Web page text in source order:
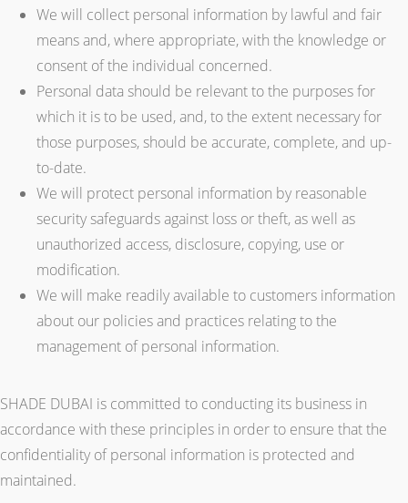
We will collect personal information by lawful and fair
means and, where appropriate, with the knowledge or
consent of the individual concerned.
Personal data should be relevant to the purposes for
which it is to be used, and, to the extent necessary for
those purposes, should be accurate, complete, and up-
to-date.
We will protect personal information by reasonable
security safeguards against loss or theft, as well as
unauthorized access, disclosure, copying, use or
modification.
We will make readily available to customers information
about our policies and practices relating to the
management of personal information.
SHADE DUBAI is committed to conducting its business in
accordance with these principles in order to ensure that the
confidentiality of personal information is protected and
maintained.